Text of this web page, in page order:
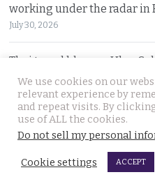
working under the radar in
July 30, 2026
Thai travel blogger Hlun
Georgia. Foreign Ministry
July 30, 2026
Malay talks derailed by
July 29, 2026
We use cookies on our
relevant experience by
and repeat visits. By
use of ALL the cookies.
Do not sell my personal
Cookie settings ACCEPT